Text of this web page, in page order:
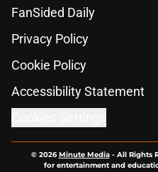
FanSided Daily
Privacy Policy
Cookie Policy
Accessibility Statement
© 2026Minute Media- All Rights
for entertainment and